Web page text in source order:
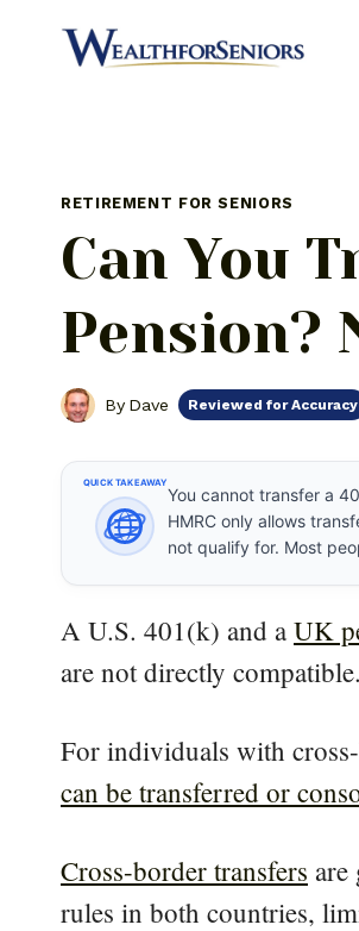
RETIREMENT FOR SENIORS
Can You
Pension?
By Dave Reviewed for Accuracy
QUICK TAKEAWAY
You cannot transfer a
HMRC only allows
not qualify for. Most
A U.S. 401(k) and a UK
are not directly compatible.
For individuals with
can be transferred or
Cross-border transfers are
rules in both countries,